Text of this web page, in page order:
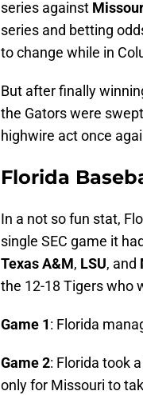
series against
series and betting
to change while in
But after finally
the Gators were
highwire act once
Florida
In a not so fun stat,
single SEC game it
Texas A&M, LSU, and
the 12-18 Tigers who
Game 1: Florida
Game 2: Florida took
only for Missouri to